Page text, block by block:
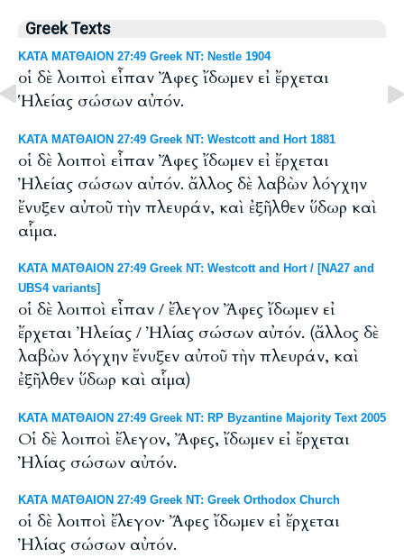
Greek Texts
ΚΑΤΑ ΜΑΤΘΑΙΟΝ 27:49 Greek NT: Nestle 1904
οἱ δὲ λοιποὶ εἶπαν Ἄφες ἴδωμεν εἰ ἔρχεται
Ἡλείας σώσων αὐτόν.
ΚΑΤΑ ΜΑΤΘΑΙΟΝ 27:49 Greek NT: Westcott and Hort 1881
οἱ δὲ λοιποὶ εἶπαν Ἄφες ἴδωμεν εἰ ἔρχεται
Ἠλείας σώσων αὐτόν. ἄλλος δὲ λαβὼν λόγχην
ἔνυξεν αὐτοῦ τὴν πλευράν, καὶ ἐξῆλθεν ὕδωρ καὶ
αἷμα.
ΚΑΤΑ ΜΑΤΘΑΙΟΝ 27:49 Greek NT: Westcott and Hort / [NA27 and
UBS4 variants]
οἱ δὲ λοιποὶ εἶπαν / ἔλεγον Ἄφες ἴδωμεν εἰ
ἔρχεται Ἠλείας / Ἠλίας σώσων αὐτόν. (ἄλλος δὲ
λαβὼν λόγχην ἔνυξεν αὐτοῦ τὴν πλευράν, καὶ
ἐξῆλθεν ὕδωρ καὶ αἷμα)
ΚΑΤΑ ΜΑΤΘΑΙΟΝ 27:49 Greek NT: RP Byzantine Majority Text 2005
Οἱ δὲ λοιποὶ ἔλεγον, Ἄφες, ἴδωμεν εἰ ἔρχεται
Ἠλίας σώσων αὐτόν.
ΚΑΤΑ ΜΑΤΘΑΙΟΝ 27:49 Greek NT: Greek Orthodox Church
οἱ δὲ λοιποὶ ἔλεγον· Ἄφες ἴδωμεν εἰ ἔρχεται
Ἠλίας σώσων αὐτόν.